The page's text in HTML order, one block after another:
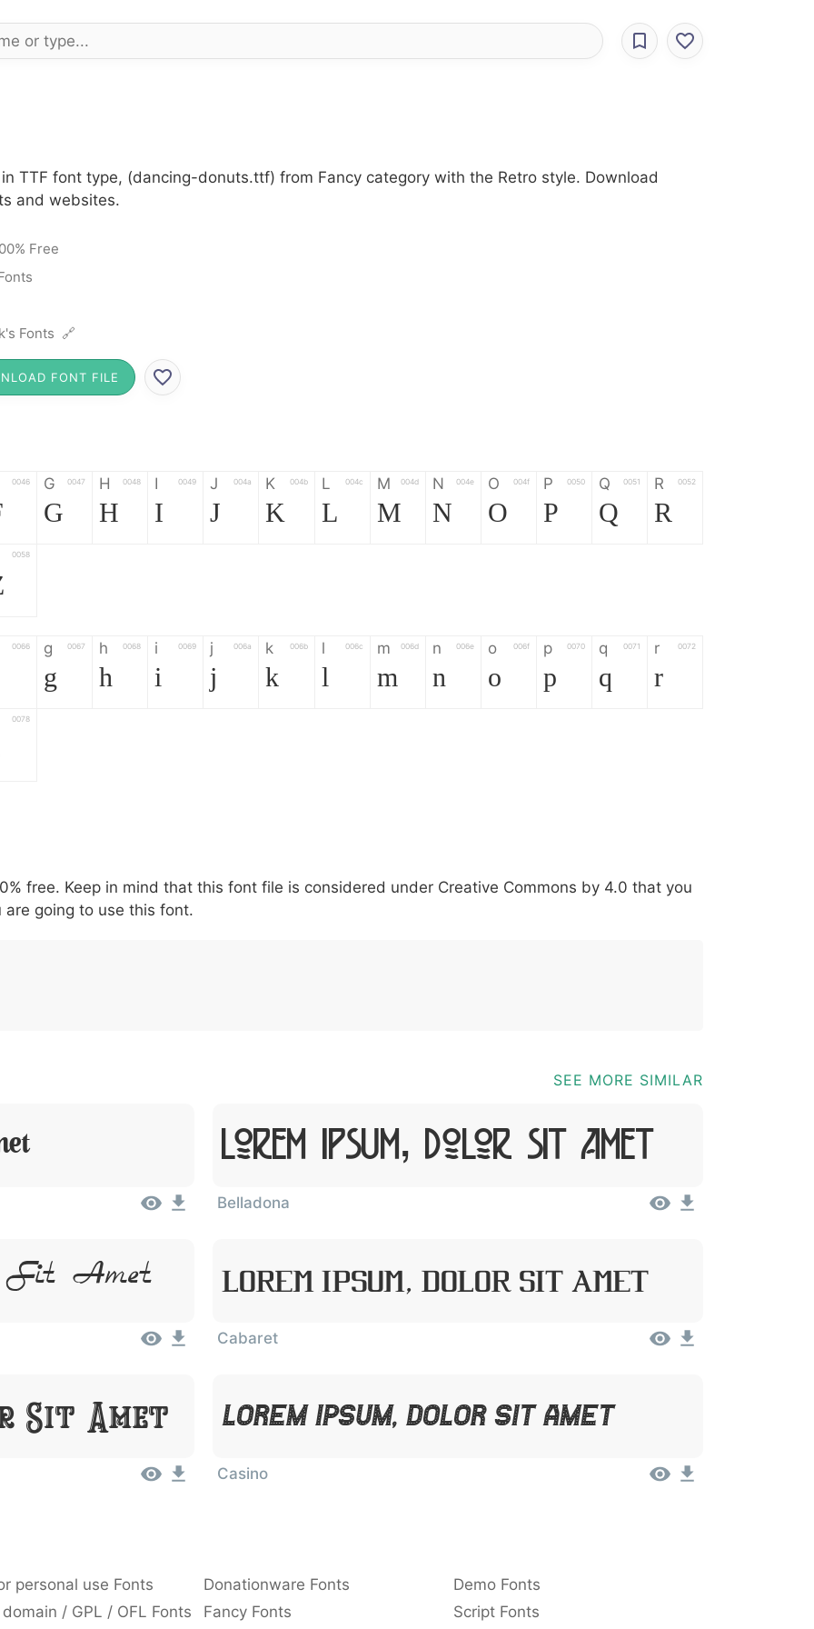
TTF font type, (dancing-donuts.ttf) from Fancy category with the Retro style. Download
and websites.
Free
Fonts 🔗
FONT FILE
0046 G 0047
G
H 0048
H
I 0049
I
J 004a
J
K 004b
K
L 004c
L
M 004d
M
N 004e
N
O 004f
O
P 0050
P
Q 0051
Q
R 0052
R
0058
0066 g 0067
g
h 0068
h
i 0069
i
j 006a
j
k 006b
k
l 006c
l
m 006d
m
n 006e
n
o 006f
o
p 0070
p
q 0071
q
r 0072
r
0078
007c \ 005c
\
^ 005e
^
! 0021
!
. 002e : 003a , 002c ; 003b @ 0040 [ 005b ] 005d _ 005f { 007b
free. Keep in mind that this font file is considered under Creative Commons by 4.0 that you
are going to use this font.
SEE MORE SIMILAR
Lorem Ipsum, Dolor Sit Amet
Belladona
Sit Amet Lorem Ipsum, Dolor Sit Amet
Cabaret
Sit Amet Lorem Ipsum, Dolor Sit Amet
Casino
personal use Fonts Donationware Fonts
Demo Fonts
/ GPL / OFL Fonts Fancy Fonts Script Fonts